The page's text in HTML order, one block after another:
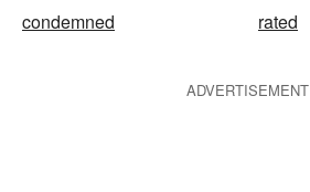
condemned rated
ADVERTISEMENT